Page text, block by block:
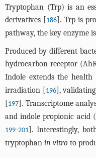
Tryptophan (Trp) is an
derivatives [186]. Trp is
pathway, the key enzyme
Produced by different
hydrocarbon receptor
Indole extends the health
irradiation [196],
[197]. Transcriptome
and indole propionic acid
199-201]. Interestingly,
tryptophan in vitro to